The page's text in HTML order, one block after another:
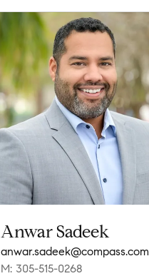
Anwar Sadeek
anwar.sadeek@compass.com
M: 305-515-0268